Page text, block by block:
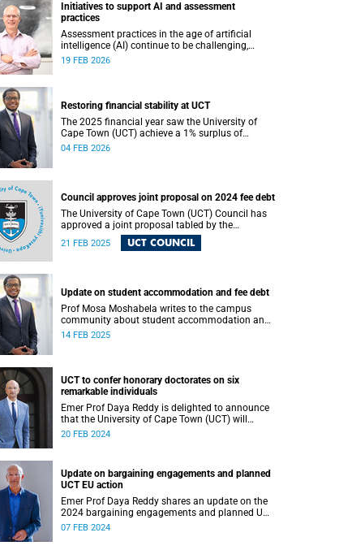
Initiatives to support AI and assessment
practices
Assessment practices in the age of artificial
intelligence (AI) continue to be challenging,
requiring ongoing iteration, research and
19 FEB 2026
Restoring financial stability at UCT
The 2025 financial year saw the University of
Cape Town (UCT) achieve a 1% surplus of
approximately R50 million on its general
budget deficits (R118 million in 2022, R350
million in 2023 and R193 million in 2024).
04 FEB 2026
Council approves joint proposal on 2024 fee debt
The University of Cape Town (UCT) Council has
approved a joint proposal tabled by the
executive and the Students’ Representative
Council (SRC).
21 FEB 2025 UCT COUNCIL
Update on student accommodation and fee debt
Prof Mosa Moshabela writes to the campus
community about student accommodation and
fee debt.
14 FEB 2025
UCT to confer honorary doctorates on six
remarkable individuals
Emer Prof Daya Reddy is delighted to announce
that the University of Cape Town (UCT) will
confer honorary doctorates upon six
20 FEB 2024
Update on bargaining engagements and planned
UCT EU action
Emer Prof Daya Reddy shares an update on the
2024 bargaining engagements and planned UCT
EU action.
07 FEB 2024